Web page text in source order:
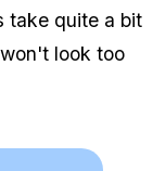
take quite a bit
look too